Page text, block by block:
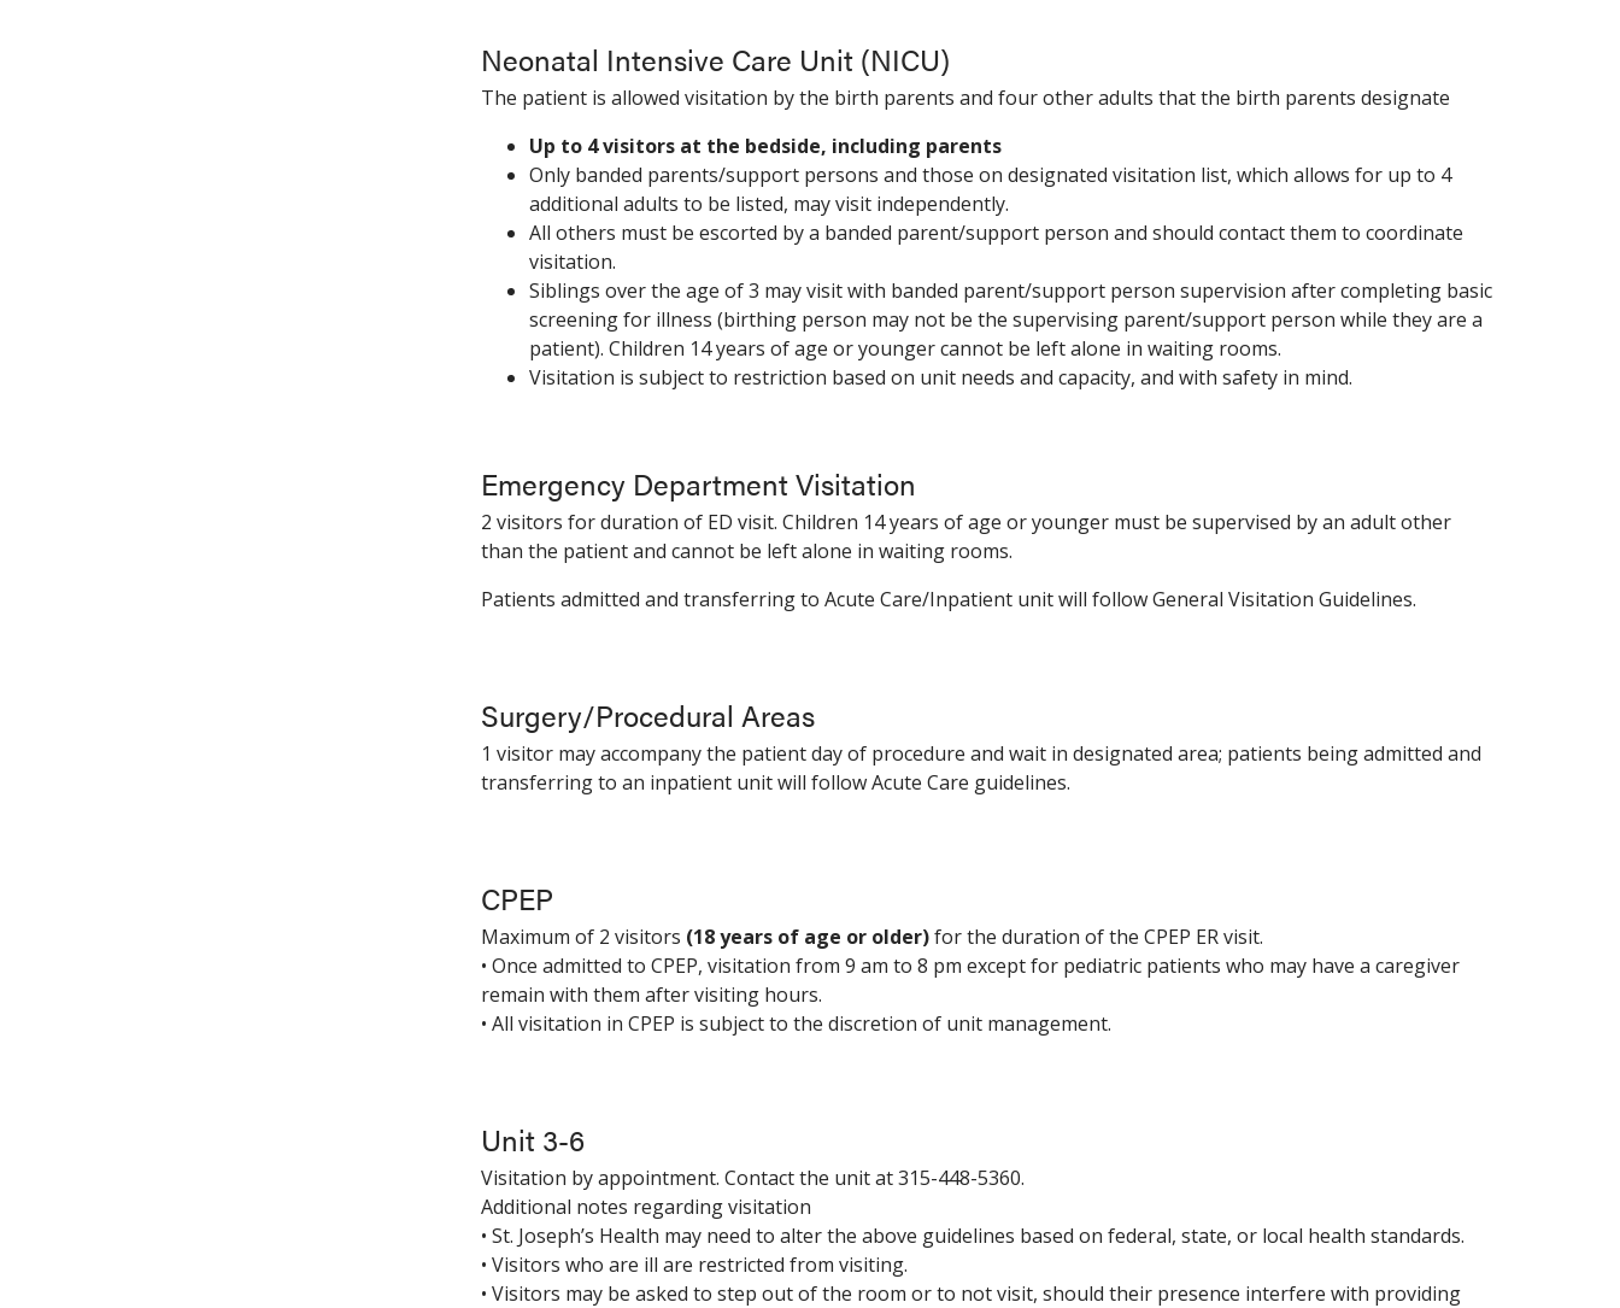
Neonatal Intensive Care Unit (NICU)
The patient is allowed visitation by the birth parents and four other adults that the birth parents designate
Up to 4 visitors at the bedside, including parents
Only banded parents/support persons and those on designated visitation list, which allows for up to 4
additional adults to be listed, may visit independently.
All others must be escorted by a banded parent/support person and should contact them to coordinate
visitation.
Siblings over the age of 3 may visit with banded parent/support person supervision after completing basic
screening for illness (birthing person may not be the supervising parent/support person while they are a
patient). Children 14 years of age or younger cannot be left alone in waiting rooms.
Visitation is subject to restriction based on unit needs and capacity, and with safety in mind.
Emergency Department Visitation
2 visitors for duration of ED visit. Children 14 years of age or younger must be supervised by an adult other
than the patient and cannot be left alone in waiting rooms.
Patients admitted and transferring to Acute Care/Inpatient unit will follow General Visitation Guidelines.
Surgery/Procedural Areas
1 visitor may accompany the patient day of procedure and wait in designated area; patients being admitted and
transferring to an inpatient unit will follow Acute Care guidelines.
CPEP
Maximum of 2 visitors (18 years of age or older)for the duration of the CPEP ER visit.
• Once admitted to CPEP, visitation from 9 am to 8 pm except for pediatric patients who may have a caregiver
remain with them after visiting hours.
• All visitation in CPEP is subject to the discretion of unit management.
Unit 3-6
Visitation by appointment. Contact the unit at 315-448-5360.
Additional notes regarding visitation
• St. Joseph’s Health may need to alter the above guidelines based on federal, state, or local health standards.
• Visitors who are ill are restricted from visiting.
• Visitors may be asked to step out of the room or to not visit, should their presence interfere with providing